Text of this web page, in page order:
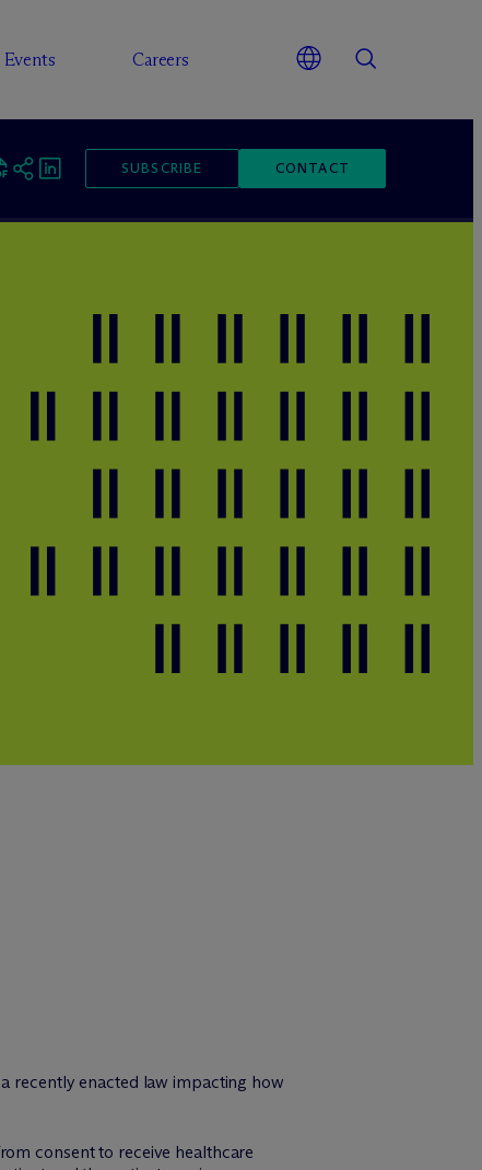
Events Careers
SUBSCRIBE CONTACT
recently enacted law impacting how
consent to receive healthcare